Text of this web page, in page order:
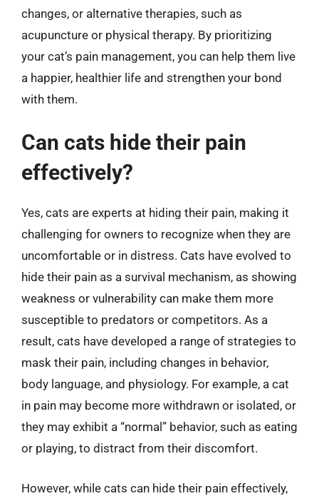
changes, or alternative therapies, such as
acupuncture or physical therapy. By prioritizing
your cat’s pain management, you can help them live
a happier, healthier life and strengthen your bond
with them.
Can cats hide their pain
effectively?
Yes, cats are experts at hiding their pain, making it
challenging for owners to recognize when they are
uncomfortable or in distress. Cats have evolved to
hide their pain as a survival mechanism, as showing
weakness or vulnerability can make them more
susceptible to predators or competitors. As a
result, cats have developed a range of strategies to
mask their pain, including changes in behavior,
body language, and physiology. For example, a cat
in pain may become more withdrawn or isolated, or
they may exhibit a “normal” behavior, such as eating
or playing, to distract from their discomfort.
However, while cats can hide their pain effectively,